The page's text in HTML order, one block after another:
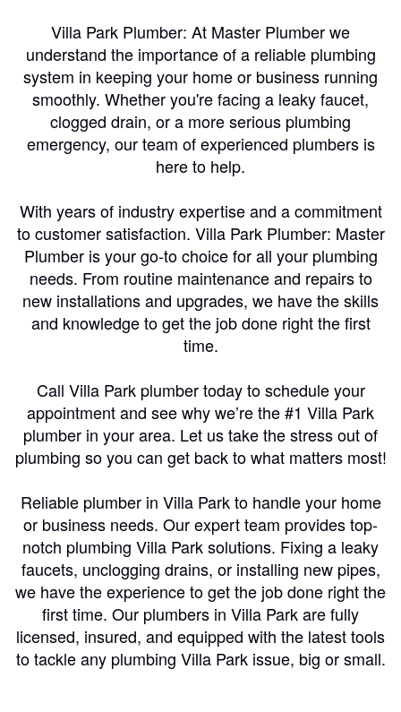
Villa Park Plumber: At Master Plumber we
understand the importance of a reliable plumbing
system in keeping your home or business running
smoothly. Whether you're facing a leaky faucet,
clogged drain, or a more serious plumbing
emergency, our team of experienced plumbers is
here to help.
With years of industry expertise and a commitment
to customer satisfaction. Villa Park Plumber: Master
Plumber is your go-to choice for all your plumbing
needs. From routine maintenance and repairs to
new installations and upgrades, we have the skills
and knowledge to get the job done right the first
time.
Call Villa Park plumber today to schedule your
appointment and see why we’re the #1 Villa Park
plumber in your area. Let us take the stress out of
plumbing so you can get back to what matters most!
Reliable plumber in Villa Park to handle your home
or business needs. Our expert team provides top-
notch plumbing Villa Park solutions. Fixing a leaky
faucets, unclogging drains, or installing new pipes,
we have the experience to get the job done right the
first time. Our plumbers in Villa Park are fully
licensed, insured, and equipped with the latest tools
to tackle any plumbing Villa Park issue, big or small.